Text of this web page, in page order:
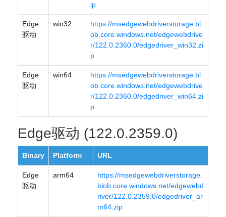
ip
Edge
驱动
win32
https://msedgewebdriverstorage.bl
ob.core.windows.net/edgewebdrive
r/122.0.2360.0/edgedriver_win32.zi
p
Edge
驱动
win64
https://msedgewebdriverstorage.bl
ob.core.windows.net/edgewebdrive
r/122.0.2360.0/edgedriver_win64.zi
p
Edge驱动 (122.0.2359.0)
Binary Platform URL
Edge
驱动
arm64
https://msedgewebdriverstorage.
blob.core.windows.net/edgewebd
river/122.0.2359.0/edgedriver_ar
m64.zip